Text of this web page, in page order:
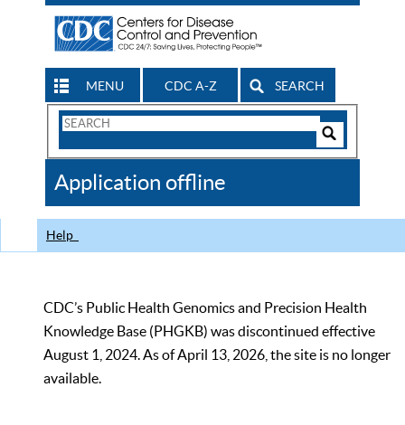
MENU CDC A-Z SEARCH
Search
CDC
Application offline
Help
CDC’s Public Health Genomics and Precision Health
Knowledge Base (PHGKB) was discontinued effective
August 1, 2024. As of April 13, 2026, the site is no longer
available.